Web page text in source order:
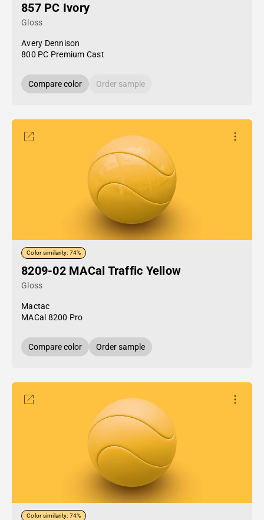
857 PC Ivory
Gloss
Avery Dennison
800 PC Premium Cast
Compare color Order sample
Color similarity: 74%
8209-02 MACal Traffic Yellow
Gloss
Mactac
MACal 8200 Pro
Compare color Order sample
Color similarity: 74%